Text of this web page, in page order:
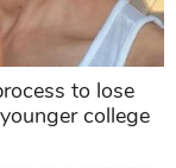
to lose
college